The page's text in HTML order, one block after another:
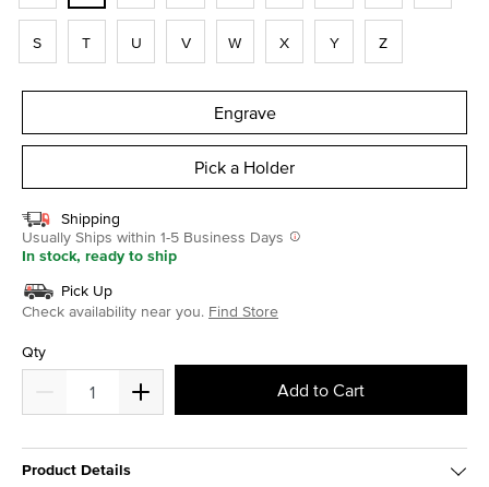
S T U V W X Y Z
Engrave
Pick a Holder
Shipping
Usually Ships within 1-5 Business Days
In stock, ready to ship
Pick Up
Check availability near you. Find Store
Qty
Add to Cart
Product Details